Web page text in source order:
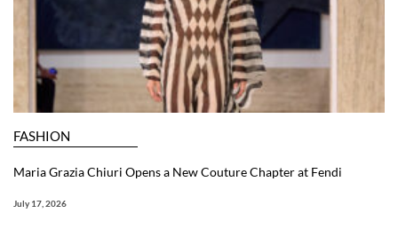
FASHION
Maria Grazia Chiuri Opens a New Couture Chapter at Fendi
July 17, 2026